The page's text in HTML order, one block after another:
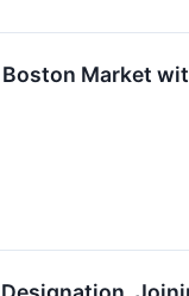
Market